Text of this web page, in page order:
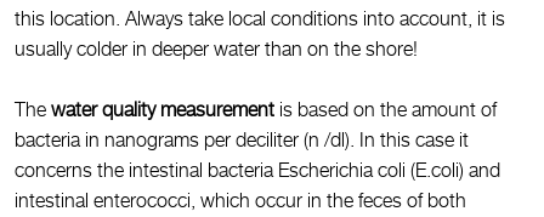
this location. Always take local conditions into account, it is
usually colder in deeper water than on the shore!
The water quality measurement is based on the amount of
bacteria in nanograms per deciliter (n /dl). In this case it
concerns the intestinal bacteria Escherichia coli (E.coli) and
intestinal enterococci, which occur in the feces of both